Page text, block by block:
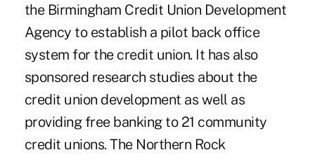
the Birmingham Credit Union Development
Agency to establish a pilot back office
system for the credit union. It has also
sponsored research studies about the
credit union development as well as
providing free banking to 21 community
credit unions. The Northern Rock